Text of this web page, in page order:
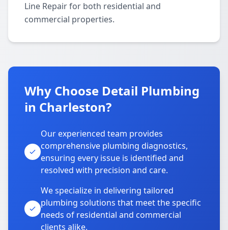
Line Repair for both residential and
commercial properties.
Why Choose Detail Plumbing
in Charleston?
Our experienced team provides
comprehensive plumbing diagnostics,
ensuring every issue is identified and
resolved with precision and care.
We specialize in delivering tailored
plumbing solutions that meet the specific
needs of residential and commercial
clients alike.